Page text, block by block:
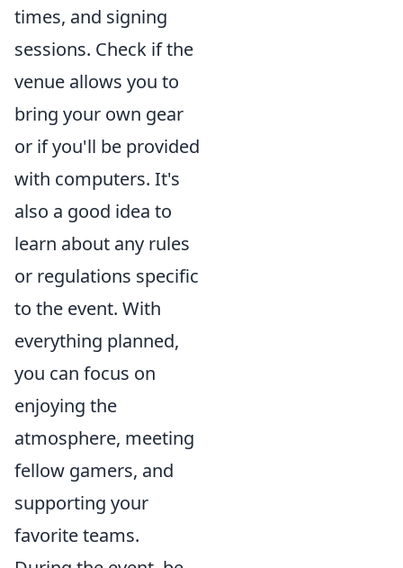
times, and signing
sessions. Check if the
venue allows you to
bring your own gear
or if you'll be provided
with computers. It's
also a good idea to
learn about any rules
or regulations specific
to the event. With
everything planned,
you can focus on
enjoying the
atmosphere, meeting
fellow gamers, and
supporting your
favorite teams.